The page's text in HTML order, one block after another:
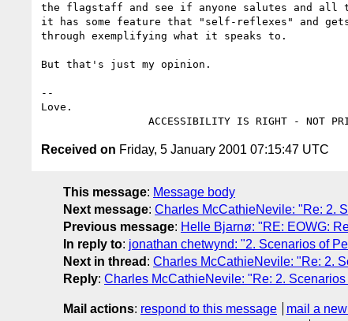
the flagstaff and see if anyone salutes and
it has some feature that "self-reflexes" and
through exemplifying what it speaks to.
But that's just my opinion.
--
Love.
Received on Friday, 5 January 2001 07:15:47 UTC
This message: Message body
Next message: Charles McCathieNevile: "Re: 2.
Previous message: Helle Bjarnø: "RE: EOWG:
In reply to: jonathan chetwynd: "2. Scenarios of
Next in thread : Charles McCathieNevile: "Re: 2.
Reply: Charles McCathieNevile: "Re: 2.
Mail actions: respond to this message
mail a